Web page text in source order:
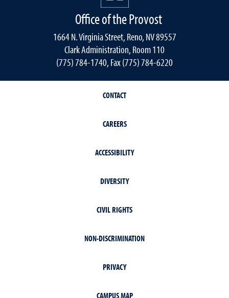
Office of the Provost
1664 N. Virginia Street, Reno, NV 89557
Clark Administration, Room 110
(775) 784-1740, Fax (775) 784-6220
CONTACT
CAREERS
ACCESSIBILITY
DIVERSITY
CIVIL RIGHTS
NON-DISCRIMINATION
PRIVACY
CAMPUS MAP